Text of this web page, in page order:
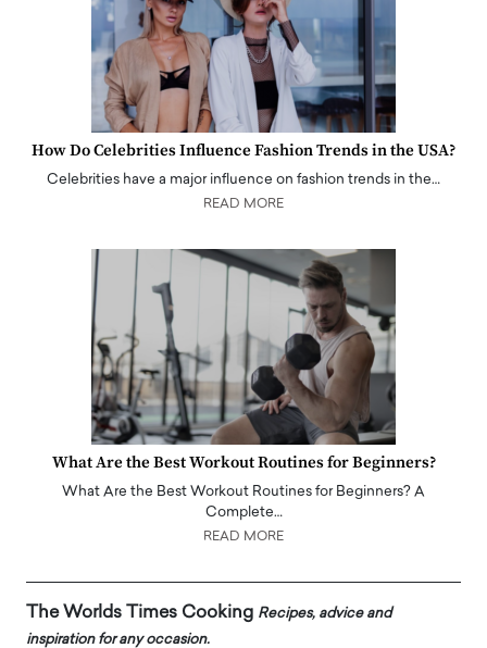
How Do Celebrities Influence Fashion Trends in the USA?
Celebrities have a major influence on fashion trends in the…
READ MORE
What Are the Best Workout Routines for Beginners?
What Are the Best Workout Routines for Beginners? A
Complete…
READ MORE
The Worlds Times Cooking Recipes, advice and
inspiration for any occasion.